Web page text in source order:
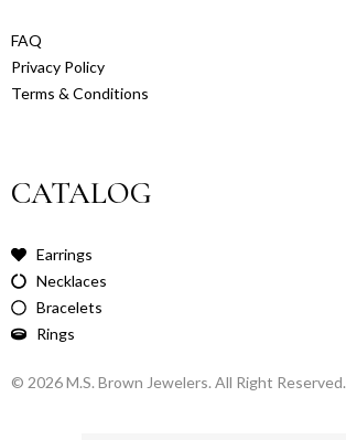
FAQ
Privacy Policy
Terms & Conditions
CATALOG
Earrings
Necklaces
Bracelets
Rings
© 2026 M.S. Brown Jewelers. All Right Reserved.